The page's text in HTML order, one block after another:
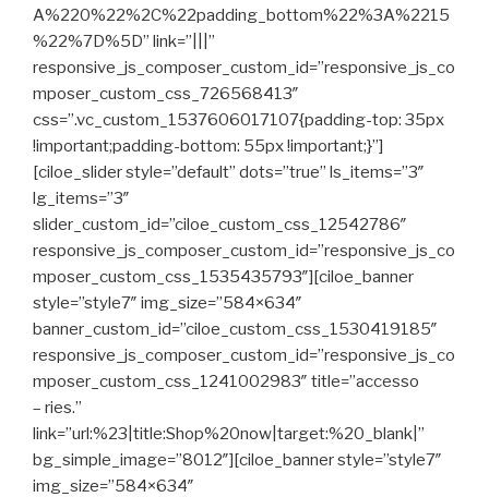
A%220%22%2C%22padding_bottom%22%3A%2215
%22%7D%5D” link=”|||”
responsive_js_composer_custom_id=”responsive_js_co
mposer_custom_css_726568413″
css=”.vc_custom_1537606017107{padding-top: 35px
!important;padding-bottom: 55px !important;}”]
[ciloe_slider style=”default” dots=”true” ls_items=”3″
lg_items=”3″
slider_custom_id=”ciloe_custom_css_12542786″
responsive_js_composer_custom_id=”responsive_js_co
mposer_custom_css_1535435793″][ciloe_banner
style=”style7″ img_size=”584×634″
banner_custom_id=”ciloe_custom_css_1530419185″
responsive_js_composer_custom_id=”responsive_js_co
mposer_custom_css_1241002983″ title=”accesso
– ries.”
link=”url:%23|title:Shop%20now|target:%20_blank|”
bg_simple_image=”8012″][ciloe_banner style=”style7″
img_size=”584×634″